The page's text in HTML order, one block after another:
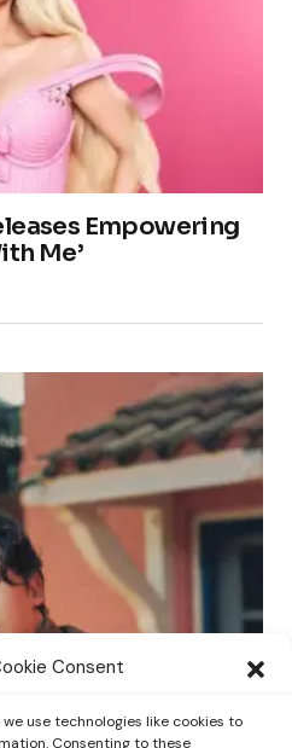
Consent
use technologies like cookies to
Consenting to these
Empowering
Me’
Headline Shows